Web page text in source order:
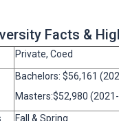
Facts &
Private, Coed
Bachelors: $56,161
Masters:$52,980
Fall & Spring